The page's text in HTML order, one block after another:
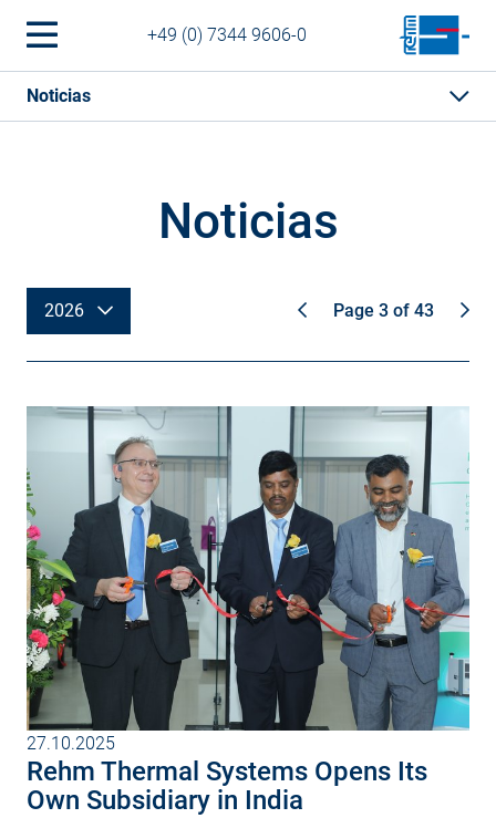
+49 (0) 7344 9606-0
Noticias
Noticias
2026 Page 3 of 43
27.10.2025
Rehm Thermal Systems Opens Its
Own Subsidiary in India